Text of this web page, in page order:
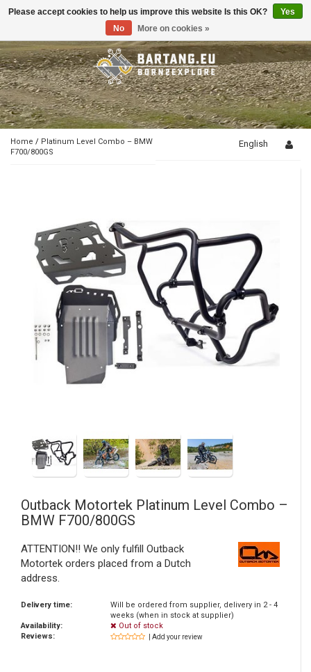
Toggle
Home / Platinum Level Combo – BMW
F700/800GS
English
Outback Motortek Platinum Level Combo –
BMW F700/800GS
ATTENTION!! We only fulfill Outback
Motortek orders placed from a Dutch
address.
Delivery time:
Will be ordered from supplier, delivery in 2 - 4
weeks (when in stock at supplier)
Availability:
Out of stock
Reviews:
| Add your review
Please accept cookies to help us improve this website Is this OK?
Yes
No
More on cookies »